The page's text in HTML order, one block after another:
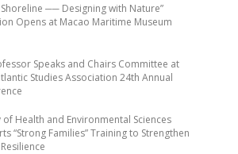
Shoreline ── Designing with Nature”
Opens at Macao Maritime Museum
Speaks and Chairs Committee at
Studies Association 24th Annual
of Health and Environmental Sciences
“Strong Families” Training to Strengthen